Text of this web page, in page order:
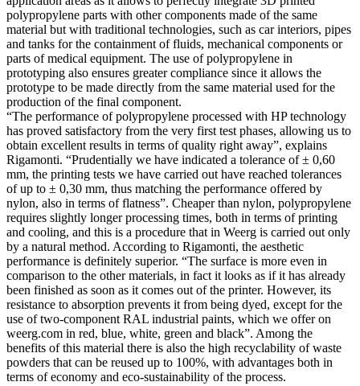
polypropylene parts with other components made of the same
material but with traditional technologies, such as car interiors, pipes
and tanks for the containment of fluids, mechanical components or
parts of medical equipment. The use of polypropylene in
prototyping also ensures greater compliance since it allows the
prototype to be made directly from the same material used for the
production of the final component.
“The performance of polypropylene processed with HP technology
has proved satisfactory from the very first test phases, allowing us to
obtain excellent results in terms of quality right away”, explains
Rigamonti. “Prudentially we have indicated a tolerance of ± 0,60
mm, the printing tests we have carried out have reached tolerances
of up to ± 0,30 mm, thus matching the performance offered by
nylon, also in terms of flatness”. Cheaper than nylon, polypropylene
requires slightly longer processing times, both in terms of printing
and cooling, and this is a procedure that in Weerg is carried out only
by a natural method. According to Rigamonti, the aesthetic
performance is definitely superior. “The surface is more even in
comparison to the other materials, in fact it looks as if it has already
been finished as soon as it comes out of the printer. However, its
resistance to absorption prevents it from being dyed, except for the
use of two-component RAL industrial paints, which we offer on
weerg.com in red, blue, white, green and black”. Among the
benefits of this material there is also the high recyclability of waste
powders that can be reused up to 100%, with advantages both in
terms of economy and eco-sustainability of the process.